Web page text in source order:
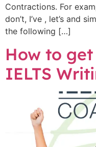
Contractions. For
don’t, I’ve , let’s and
the following […]
How to
IELTS